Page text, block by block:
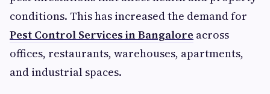
conditions. This has increased the demand for
Pest Control Services in Bangalore across
offices, restaurants, warehouses, apartments,
and industrial spaces.